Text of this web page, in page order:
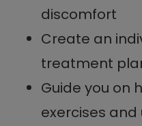
discomfort
Create an
treatment
Guide you on
exercises and